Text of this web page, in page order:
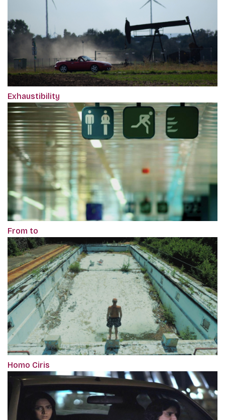
Exhaustibility
From to
Homo Ciris